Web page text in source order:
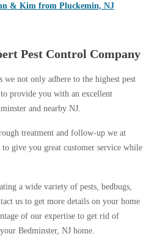
& Kim from Pluckemin, NJ
Pest Control Company
we not only adhere to the highest pest
provide you with an excellent
and nearby NJ.
treatment and follow-up we at
to give you great customer service while
a wide variety of pests, bedbugs,
us to get more details on your home
of our expertise to get rid of
Bedminster, NJ home.